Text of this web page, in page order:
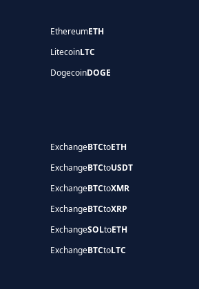
EthereumETH
LitecoinLTC
DogecoinDOGE
ExchangeBTCtoETH
ExchangeBTCtoUSDT
ExchangeBTCtoXMR
ExchangeBTCtoXRP
ExchangeSOLtoETH
ExchangeBTCtoLTC